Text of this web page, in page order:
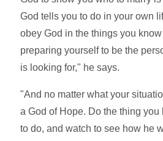
God tells you to do in your own
obey God in the things you
preparing yourself to be the
is looking for," he says.
"And no matter what your
a God of Hope. Do the thing you
to do, and watch to see how he